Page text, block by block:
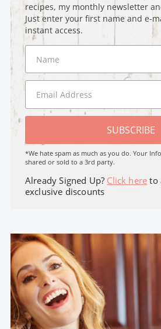
recipes, my monthly newsletter
Just enter your first name and e-
instant access.
SUBSCRIBE
*We hate spam as much as you do. Your
shared or sold to a 3rd party.
Already Signed Up? Click here to
exclusive discounts